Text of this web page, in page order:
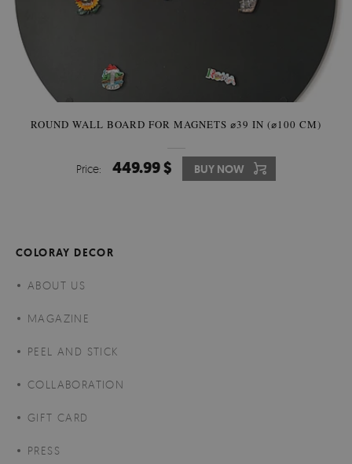
ROUND WALL BOARD FOR MAGNETS ⌀39 IN (⌀100 CM)
Price: 449.99 $ BUY NOW
COLORAY DECOR
ABOUT US
MAGAZINE
PEEL AND STICK
COLLABORATION
GIFT CARD
PRESS